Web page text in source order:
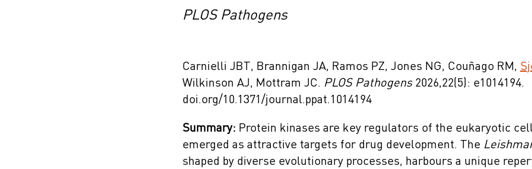
PLOS Pathogens
Carnielli JBT, Brannigan JA, Ramos PZ, Jones NG, Couñago RM,
Wilkinson AJ, Mottram JC. PLOS Pathogens2026,22(5): e1014194.
doi.org/10.1371/journal.ppat.1014194
Summary: Protein kinases are key regulators of the eukaryotic
emerged as attractive targets for drug development. The
shaped by diverse evolutionary processes, harbours a unique